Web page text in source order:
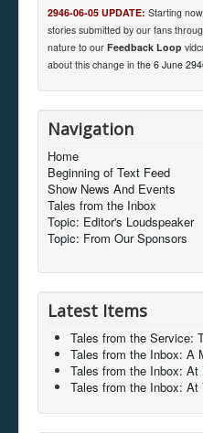
2946-06-05 UPDATE: Starting
stories submitted by our fans
nature to our Feedback Loop
about this change in the 6 June
Navigation
Home
Beginning of Text Feed
Show News And Events
Tales from the Inbox
Topic: Editor's Loudspeaker
Topic: From Our Sponsors
Latest Items
Tales from the Service:
Tales from the Inbox: A
Tales from the Inbox:
Tales from the Inbox: At